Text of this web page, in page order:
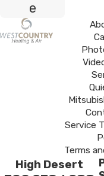
with warm days or you
efficient way to cool
is here to help. We install
systems for
with a focus on
clear communication at
Our licensed
precision sizing to
unit runs at peak
one. Contact us at
e
Service
Terms
High Desert